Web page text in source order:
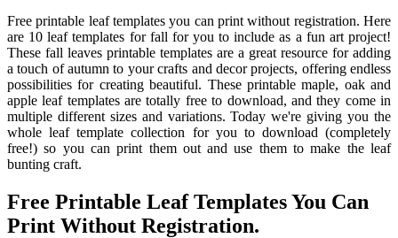
Free printable leaf templates you can print without registration. Here
are 10 leaf templates for fall for you to include as a fun art project!
These fall leaves printable templates are a great resource for adding
a touch of autumn to your crafts and decor projects, offering endless
possibilities for creating beautiful. These printable maple, oak and
apple leaf templates are totally free to download, and they come in
multiple different sizes and variations. Today we're giving you the
whole leaf template collection for you to download (completely
free!) so you can print them out and use them to make the leaf
bunting craft.
Free Printable Leaf Templates You Can
Print Without Registration.